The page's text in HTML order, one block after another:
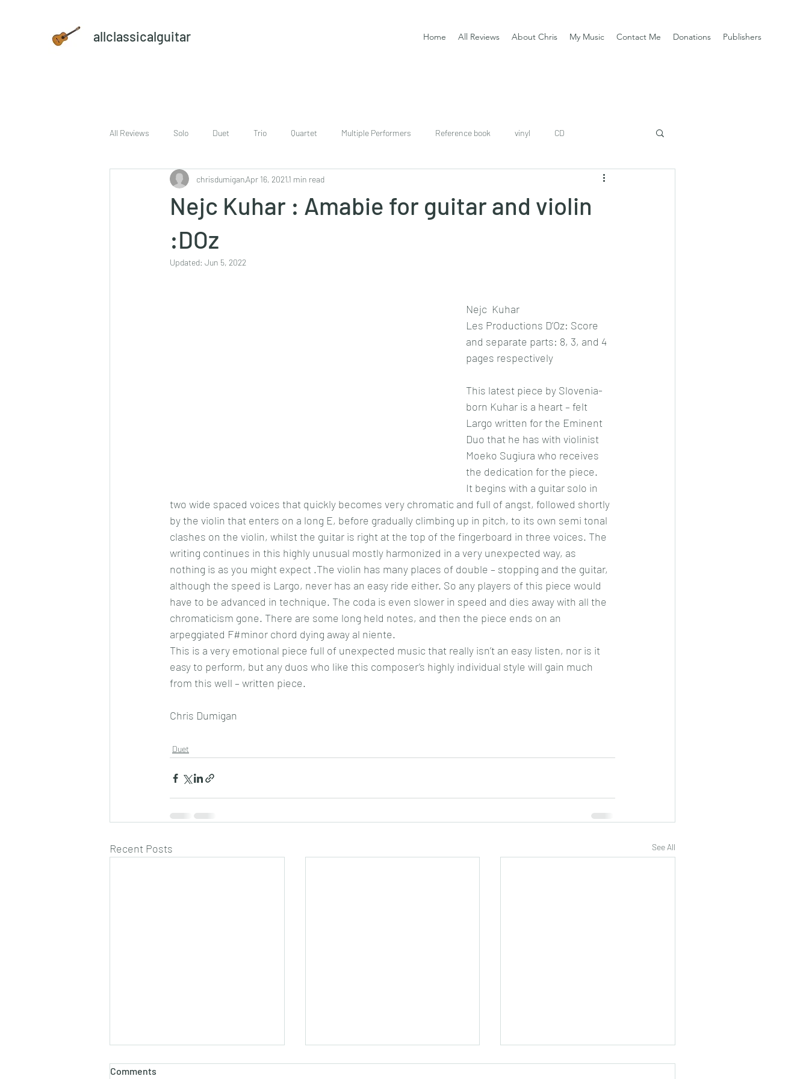
allclassicalguitar Home All Reviews About Chris My Music Contact Me Donations Publishers
All Reviews Solo Duet Trio Quartet Multiple Performers Reference book vinyl CD
sheet music and CD set DVD download
Nejc Kuhar : Amabie for guitar and violin
:DOz
chrisdumiganApr 16, 20211 min read
Updated: Jun 5, 2022
Nejc  Kuhar
Les Productions D’Oz: Score
and separate parts: 8, 3, and 4
pages respectively
This latest piece by Slovenia-
born Kuhar is a heart – felt
Largo written for the Eminent
Duo that he has with violinist
Moeko Sugiura who receives
the dedication for the piece.
It begins with a guitar solo in
two wide spaced voices that quickly becomes very chromatic and full of angst, followed shortly
by the violin that enters on a long E, before gradually climbing up in pitch, to its own semi tonal
clashes on the violin, whilst the guitar is right at the top of the fingerboard in three voices. The
writing continues in this highly unusual mostly harmonized in a very unexpected way, as
nothing is as you might expect .The violin has many places of double – stopping and the guitar,
although the speed is Largo, never has an easy ride either. So any players of this piece would
have to be advanced in technique. The coda is even slower in speed and dies away with all the
chromaticism gone. There are some long held notes, and then the piece ends on an
arpeggiated F#minor chord dying away al niente.
This is a very emotional piece full of unexpected music that really isn’t an easy listen, nor is it
easy to perform, but any duos who like this composer’s highly individual style will gain much
from this well – written piece.
Chris Dumigan
Duet
Recent Posts See All
Comments